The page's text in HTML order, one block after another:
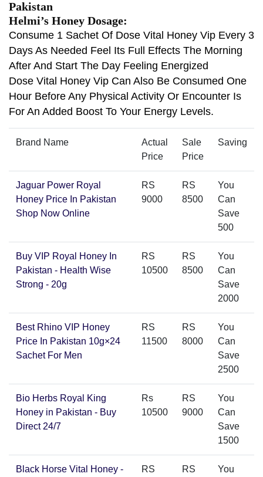
Pakistan
Helmi’s Honey Dosage:
Consume 1 Sachet Of Dose Vital Honey Vip Every 3
Days As Needed Feel Its Full Effects The Morning
After And Start The Day Feeling Energized
Dose Vital Honey Vip Can Also Be Consumed One
Hour Before Any Physical Activity Or Encounter Is
For An Added Boost To Your Energy Levels.
Brand Name
Actual
Price
Sale
Price
Saving
Jaguar Power Royal
Honey Price In Pakistan
Shop Now Online
RS
9000
RS
8500
You
Can
Save
500
Buy VIP Royal Honey In
Pakistan - Health Wise
Strong - 20g
RS
10500
RS
8500
You
Can
Save
2000
Best Rhino VIP Honey
Price In Pakistan 10g×24
Sachet For Men
RS
11500
RS
8000
You
Can
Save
2500
Bio Herbs Royal King
Honey in Pakistan - Buy
Direct 24/7
Rs
10500
RS
9000
You
Can
Save
1500
Black Horse Vital Honey -
RS
RS
You